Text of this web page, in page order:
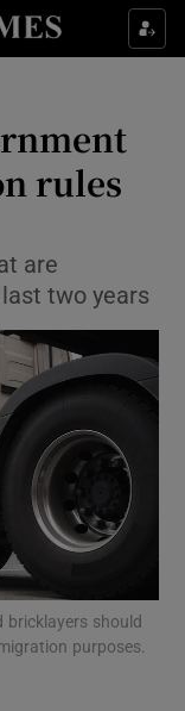
sections
sub sections
sections
sub sections
sections
sections
rules
are
two years
bricklayers should
purposes.